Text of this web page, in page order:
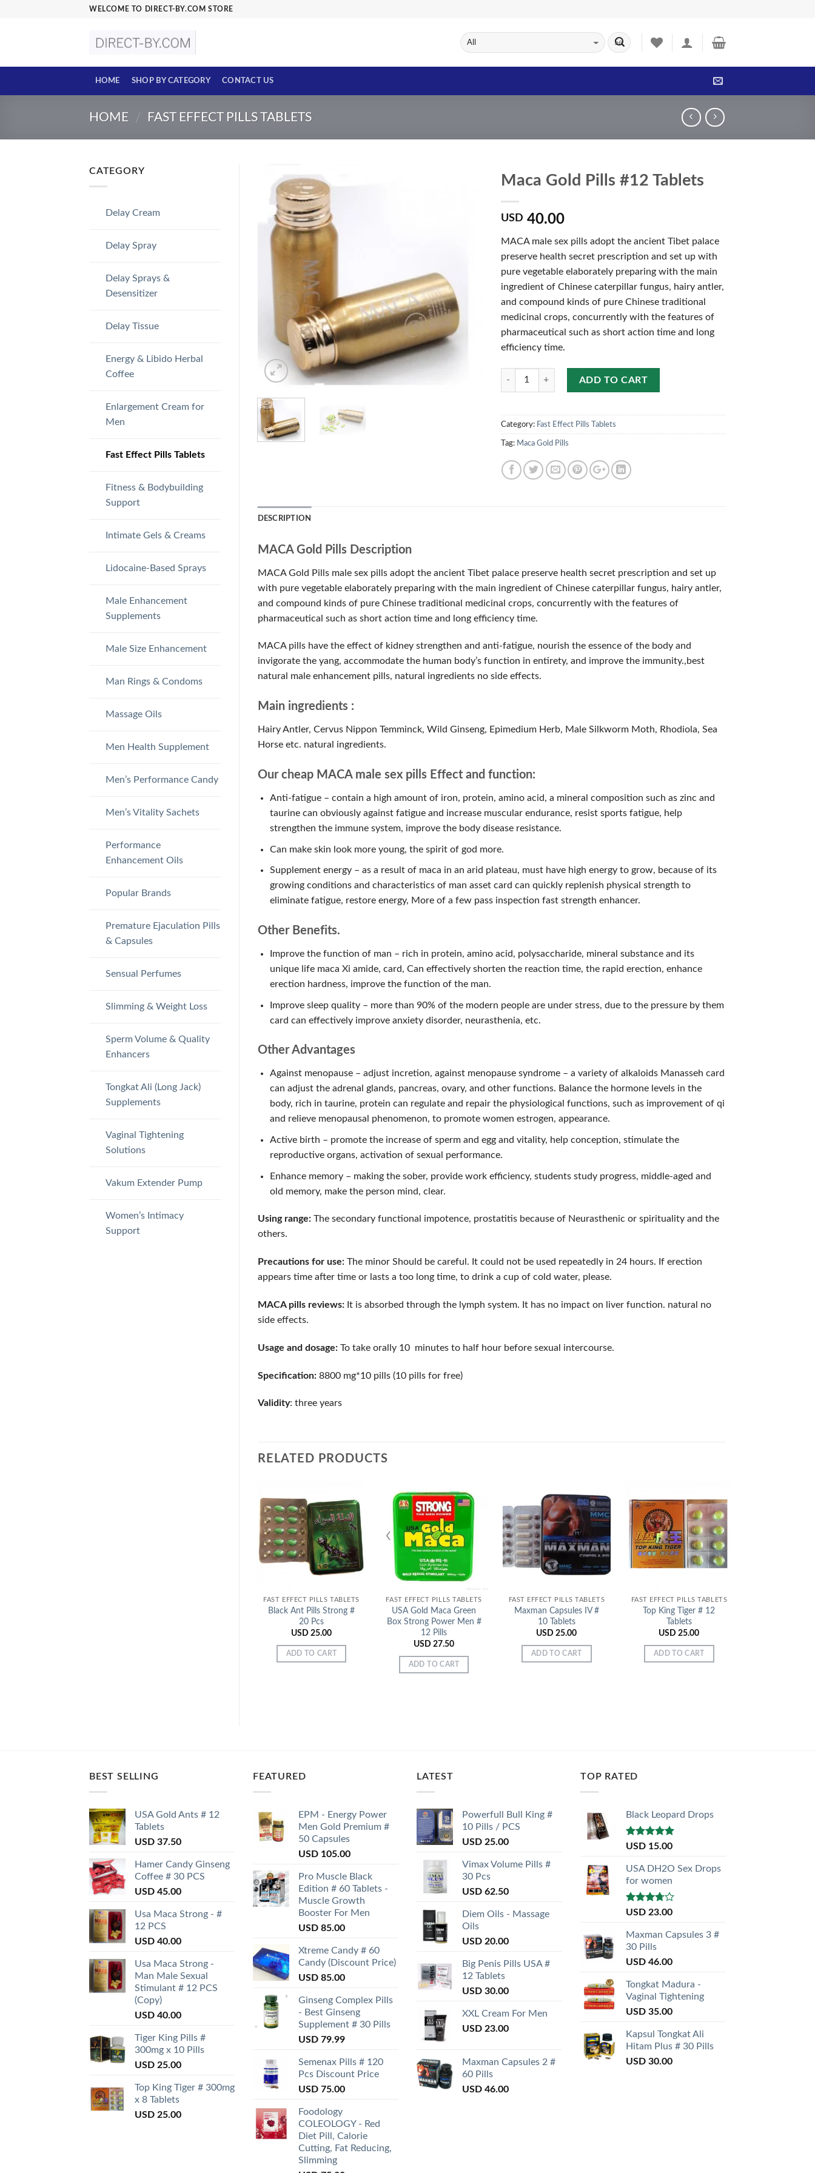
WELCOME TO DIRECT-BY.COM STORE
HOME SHOP BY CATEGORY CONTACT US
HOME / FAST EFFECT PILLS TABLETS
Maca Gold Pills #12 Tablets
USD 40.00
MACA male sex pills adopt the ancient Tibet palace
preserve health secret prescription and set up with
pure vegetable elaborately preparing with the main
ingredient of Chinese caterpillar fungus, hairy antler,
and compound kinds of pure Chinese traditional
medicinal crops, concurrently with the features of
pharmaceutical such as short action time and long
efficiency time.
Quantity
ADD TO CART
Category: Fast Effect Pills Tablets
Tag: Maca Gold Pills
DESCRIPTION
MACA Gold Pills Description
MACA Gold Pills male sex pills adopt the ancient Tibet palace preserve health secret prescription and set up
with pure vegetable elaborately preparing with the main ingredient of Chinese caterpillar fungus, hairy antler,
and compound kinds of pure Chinese traditional medicinal crops, concurrently with the features of
pharmaceutical such as short action time and long efficiency time.
MACA pills have the effect of kidney strengthen and anti-fatigue, nourish the essence of the body and
invigorate the yang, accommodate the human body’s function in entirety, and improve the immunity.,best
natural male enhancement pills, natural ingredients no side effects.
Main ingredients :
Hairy Antler, Cervus Nippon Temminck, Wild Ginseng, Epimedium Herb, Male Silkworm Moth, Rhodiola, Sea
Horse etc. natural ingredients.
Our cheap MACA male sex pills Effect and function:
Anti-fatigue – contain a high amount of iron, protein, amino acid, a mineral composition such as zinc and
taurine can obviously against fatigue and increase muscular endurance, resist sports fatigue, help
strengthen the immune system, improve the body disease resistance.
Can make skin look more young, the spirit of god more.
Supplement energy – as a result of maca in an arid plateau, must have high energy to grow, because of its
growing conditions and characteristics of man asset card can quickly replenish physical strength to
eliminate fatigue, restore energy, More of a few pass inspection fast strength enhancer.
Other Benefits.
Improve the function of man – rich in protein, amino acid, polysaccharide, mineral substance and its
unique life maca Xi amide, card, Can effectively shorten the reaction time, the rapid erection, enhance
erection hardness, improve the function of the man.
Improve sleep quality – more than 90% of the modern people are under stress, due to the pressure by them
card can effectively improve anxiety disorder, neurasthenia, etc.
Other Advantages
Against menopause – adjust incretion, against menopause syndrome – a variety of alkaloids Manasseh card
can adjust the adrenal glands, pancreas, ovary, and other functions. Balance the hormone levels in the
body, rich in taurine, protein can regulate and repair the physiological functions, such as improvement of qi
and relieve menopausal phenomenon, to promote women estrogen, appearance.
Active birth – promote the increase of sperm and egg and vitality, help conception, stimulate the
reproductive organs, activation of sexual performance.
Enhance memory – making the sober, provide work efficiency, students study progress, middle-aged and
old memory, make the person mind, clear.
Using range:The secondary functional impotence, prostatitis because of Neurasthenic or spirituality and the
others.
Precautions for use:The minor Should be careful. It could not be used repeatedly in 24 hours. If erection
appears time after time or lasts a too long time, to drink a cup of cold water, please.
MACA pills reviews:It is absorbed through the lymph system. It has no impact on liver function. natural no
side effects.
Usage and dosage:To take orally 10 minutes to half hour before sexual intercourse.
Specification:8800 mg*10 pills (10 pills for free)
Validity: three years
RELATED PRODUCTS
Add to
Wishlist
FAST EFFECT PILLS TABLETS
Black Ant Pills Strong #
20 Pcs
USD 25.00
ADD TO CART
Add to
Wishlist
FAST EFFECT PILLS TABLETS
USA Gold Maca Green
Box Strong Power Men #
12 Pills
USD 27.50
ADD TO CART
Add to
Wishlist
FAST EFFECT PILLS TABLETS
Maxman Capsules IV #
10 Tablets
USD 25.00
ADD TO CART
Add to
Wishlist
FAST EFFECT PILLS TABLETS
Top King Tiger # 12
Tablets
USD 25.00
ADD TO CART
CATEGORY
Delay Cream
Delay Spray
Delay Sprays &
Desensitizer
Delay Tissue
Energy & Libido Herbal
Coffee
Enlargement Cream for
Men
Fast Effect Pills Tablets
Fitness & Bodybuilding
Support
Intimate Gels & Creams
Lidocaine-Based Sprays
Male Enhancement
Supplements
Male Size Enhancement
Man Rings & Condoms
Massage Oils
Men Health Supplement
Men’s Performance Candy
Men’s Vitality Sachets
Performance
Enhancement Oils
Popular Brands
Premature Ejaculation Pills
& Capsules
Sensual Perfumes
Slimming & Weight Loss
Sperm Volume & Quality
Enhancers
Tongkat Ali (Long Jack)
Supplements
Vaginal Tightening
Solutions
Vakum Extender Pump
Women’s Intimacy
Support
BEST SELLING
USA Gold Ants # 12
Tablets
USD 37.50
Hamer Candy Ginseng
Coffee # 30 PCS
USD 45.00
Usa Maca Strong - #
12 PCS
USD 40.00
Usa Maca Strong -
Man Male Sexual
Stimulant # 12 PCS
(Copy)
USD 40.00
Tiger King Pills #
300mg x 10 Pills
USD 25.00
Top King Tiger # 300mg
x 8 Tablets
USD 25.00
FEATURED
EPM - Energy Power
Men Gold Premium #
50 Capsules
USD 105.00
Pro Muscle Black
Edition # 60 Tablets -
Muscle Growth
Booster For Men
USD 85.00
Xtreme Candy # 60
Candy (Discount Price)
USD 85.00
Ginseng Complex Pills
- Best Ginseng
Supplement # 30 Pills
USD 79.99
Semenax Pills # 120
Pcs Discount Price
USD 75.00
Foodology
COLEOLOGY - Red
Diet Pill, Calorie
Cutting, Fat Reducing,
Slimming
LATEST
Powerfull Bull King #
10 Pills / PCS
USD 25.00
Vimax Volume Pills #
30 Pcs
USD 62.50
Diem Oils - Massage
Oils
USD 20.00
Big Penis Pills USA #
12 Tablets
USD 30.00
XXL Cream For Men
USD 23.00
Maxman Capsules 2 #
60 Pills
USD 46.00
TOP RATED
Black Leopard Drops
Rated5.00
USD 15.00
USA DH2O Sex Drops
for women
Rated
of 5
USD 23.00
Maxman Capsules 3 #
30 Pills
USD 46.00
Tongkat Madura -
Vaginal Tightening
USD 35.00
Kapsul Tongkat Ali
Hitam Plus # 30 Pills
USD 30.00